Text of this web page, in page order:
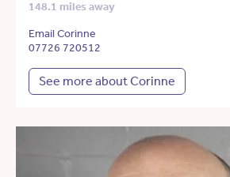
148.1 miles away
Email Corinne
07726 720512
See more about Corinne